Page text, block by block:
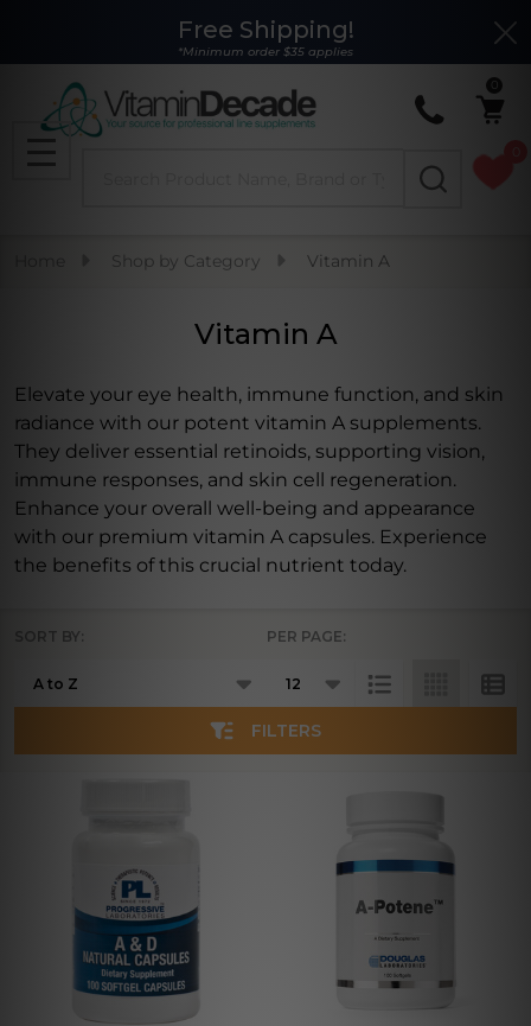
Free Shipping!
*Minimum order $35 applies
MENU
Shop by Category Vitamin A
Vitamin A
Elevate your eye health, immune function, and skin
radiance with our potent vitamin A supplements.
They deliver essential retinoids, supporting vision,
immune responses, and skin cell regeneration.
Enhance your overall well-being and appearance
with our premium vitamin A capsules. Experience
the benefits of this crucial nutrient today.
List
SORT BY: PER PAGE:
FILTERS